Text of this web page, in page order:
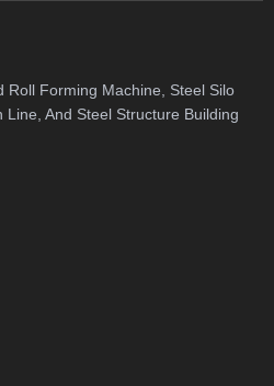
Roll Forming Machine, Steel Silo
And Steel Structure Building